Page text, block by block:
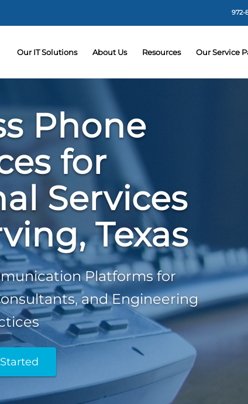
972-
Our IT Solutions About Us Resources Our Service
Phone
for
Services
Texas
Platforms for
and Engineering